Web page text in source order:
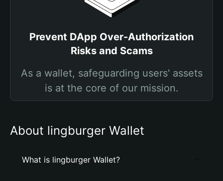
Prevent DApp Over-Authorization
Risks and Scams
As a wallet, safeguarding users' assets
is at the core of our mission.
About lingburger Wallet
What is lingburger Wallet?